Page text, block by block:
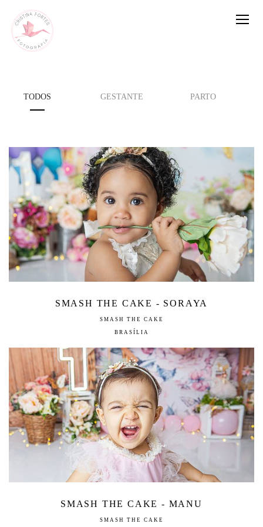
TODOS GESTANTE PARTO
SMASH THE CAKE - SORAYA
SMASH THE CAKE
BRASÍLIA
SMASH THE CAKE - MANU
SMASH THE CAKE